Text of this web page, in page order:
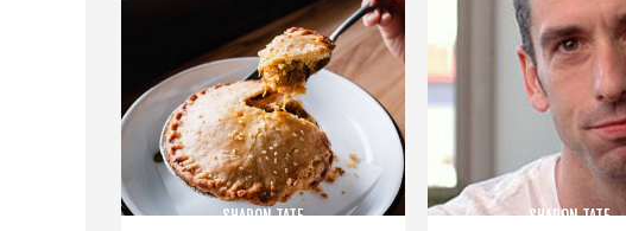
SHARON TATE SHARON TATE